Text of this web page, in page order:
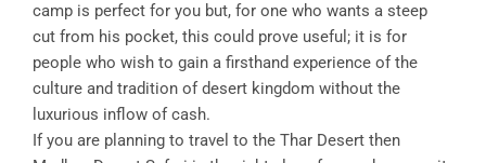
camp is perfect for you but, for one who wants a steep
cut from his pocket, this could prove useful; it is for
people who wish to gain a firsthand experience of the
culture and tradition of desert kingdom without the
luxurious inflow of cash.
If you are planning to travel to the Thar Desert then